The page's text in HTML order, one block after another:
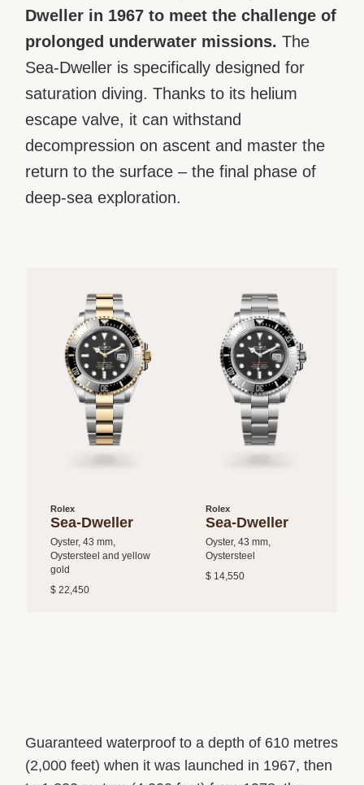
Dweller in 1967 to meet the challenge of
prolonged underwater missions.The
Sea-Dweller is specifically designed for
saturation diving. Thanks to its helium
escape valve, it can withstand
decompression on ascent and master the
return to the surface – the final phase of
deep-sea exploration.
Rolex
Sea-Dweller
Oyster, 43 mm,
Oystersteel and yellow
gold
$ 22,450
Rolex
Sea-Dweller
Oyster, 43 mm,
Oystersteel
$ 14,550
Guaranteed waterproof to a depth of 610 metres
(2,000 feet) when it was launched in 1967, then